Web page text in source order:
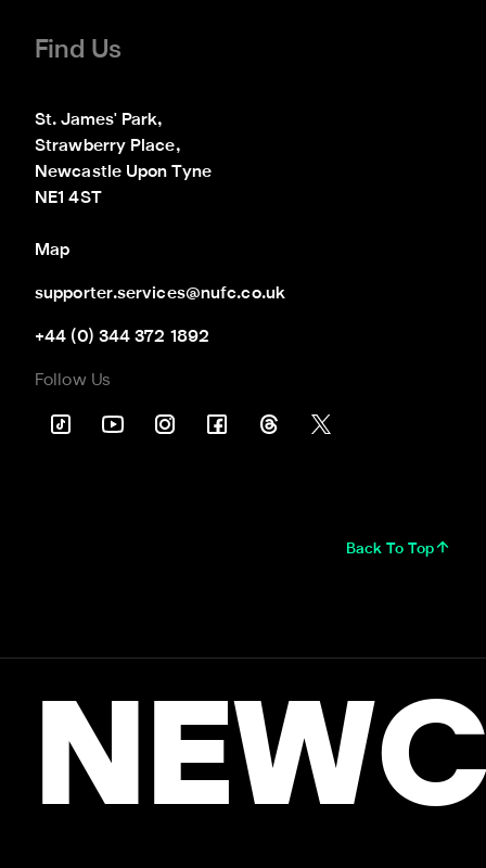
Find Us
St. James' Park,
Strawberry Place,
Newcastle Upon Tyne
NE1 4ST
Map
supporter.services@nufc.co.uk
+44 (0) 344 372 1892
Follow Us
Back To Top